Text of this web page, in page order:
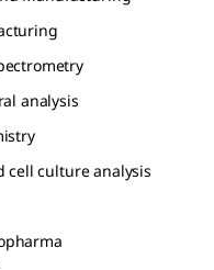
analysis
cell culture analysis